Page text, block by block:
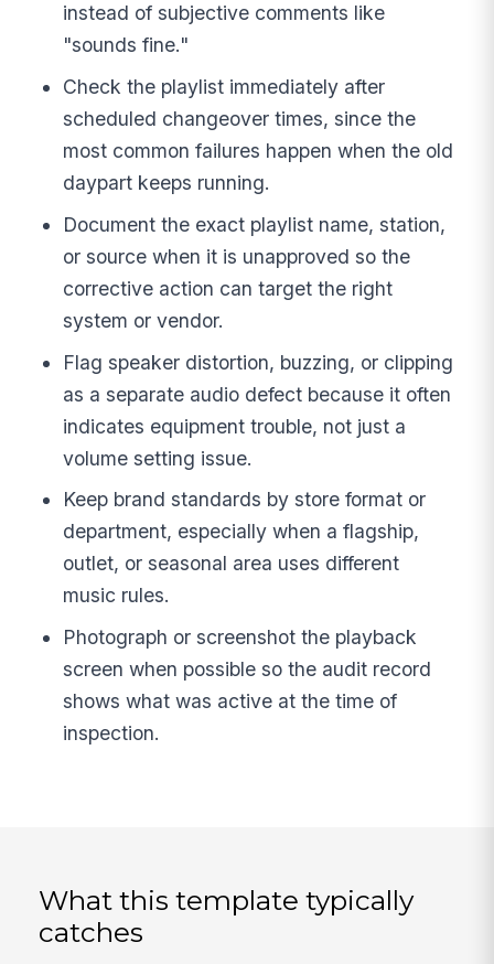
instead of subjective comments like
"sounds fine."
Check the playlist immediately after
scheduled changeover times, since the
most common failures happen when the old
daypart keeps running.
Document the exact playlist name, station,
or source when it is unapproved so the
corrective action can target the right
system or vendor.
Flag speaker distortion, buzzing, or clipping
as a separate audio defect because it often
indicates equipment trouble, not just a
volume setting issue.
Keep brand standards by store format or
department, especially when a flagship,
outlet, or seasonal area uses different
music rules.
Photograph or screenshot the playback
screen when possible so the audit record
shows what was active at the time of
inspection.
What this template typically
catches